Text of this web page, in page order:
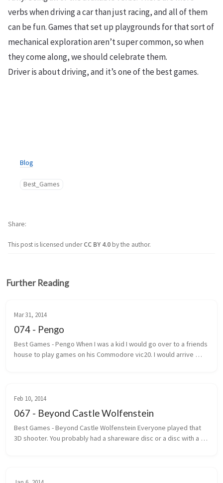
verbs when driving a car than just racing, and all of them
can be fun. Games that set up playgrounds for that sort of
mechanical exploration aren’t super common, so when
they come along, we should celebrate them.
Driver is about driving, and it’s one of the best games.
Blog
Best_Games
This post is licensed underCC BY 4.0by the author.
Share
Further Reading
Mar 31, 2014
074 - Pengo
Best Games - Pengo When I was a kid I would go over to a friends
house to play games on his Commodore vic20. I would arrive
Feb 10, 2014
067 - Beyond Castle Wolfenstein
Best Games - Beyond Castle Wolfenstein Everyone played that
3D shooter. You probably had a shareware disc or a disc with a